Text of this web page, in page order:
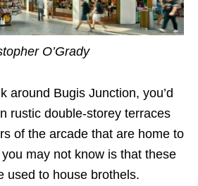
O’Grady
around Bugis Junction, you’d
rustic double-storey terraces
of the arcade that are home to
may not know is that these
used to house brothels.